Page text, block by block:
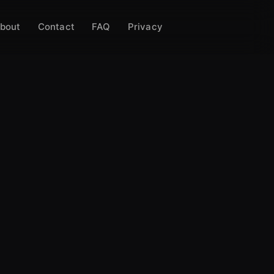
Contact FAQ Privacy